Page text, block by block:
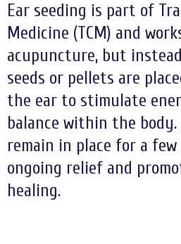
Ear seeding is part of
Medicine (TCM) and
acupuncture, but
seeds or pellets are
the ear to stimulate
balance within the body.
remain in place for a
ongoing relief and
healing.